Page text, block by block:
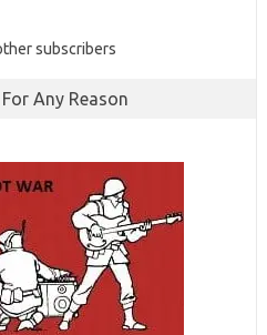
subscribers
Any Reason